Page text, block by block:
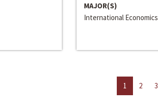
MAJOR(S)
International Economics
1 2 3